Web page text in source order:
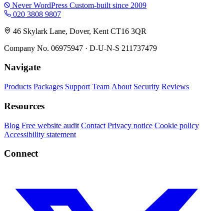
Never WordPress Custom-built since 2009
020 3808 9807
46 Skylark Lane, Dover, Kent CT16 3QR
Company No. 06975947 · D-U-N-S 211737479
Navigate
Products Packages Support Team About Security Reviews
Resources
Blog Free website audit Contact Privacy notice Cookie policy
Accessibility statement
Connect